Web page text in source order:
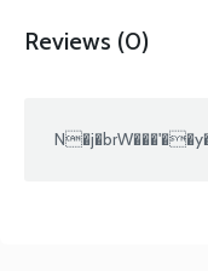
Reviews (0)